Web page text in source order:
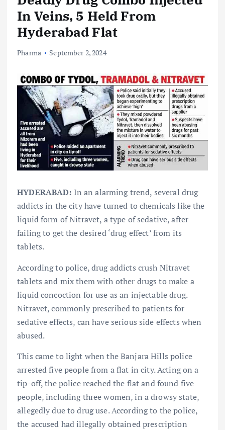
In Veins, 5 Held From
Hyderabad Flat
Pharma September 2, 2024
HYDERABAD: In an alarming trend, several drug
addicts in the city have turned to chemicals like the
liquid form of Nitravet, a type of sedative, after
failing to get the desired ‘drug effect’ from its
tablets.
According to police, drug addicts crush Nitravet
tablets and mix them with other drugs to make a
liquid concoction for use as an injectable drug.
Nitravet, commonly prescribed to patients for
sedative effects, can have serious side effects when
abused.
This came to light when the Banjara Hills police
arrested five people from a flat in city. Acting on a
tip-off, the police reached the flat and found five
people, including three women, in a drowsy state,
allegedly due to drug use. According to the police,
the accused had illegally obtained prescription